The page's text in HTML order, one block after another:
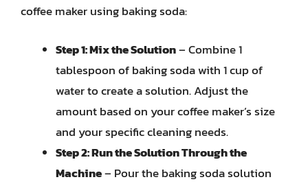
coffee maker using baking soda:
Step 1: Mix the Solution– Combine 1
tablespoon of baking soda with 1 cup of
water to create a solution. Adjust the
amount based on your coffee maker’s size
and your specific cleaning needs.
Step 2: Run the Solution Through the
Machine– Pour the baking soda solution